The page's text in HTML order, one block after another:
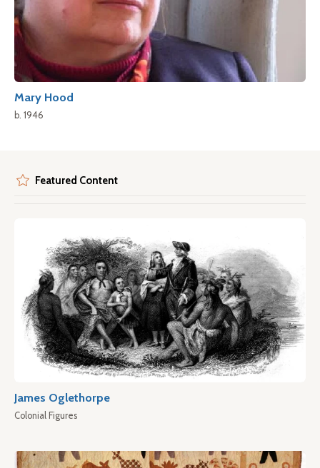
Mary Hood
b. 1946
Featured Content
James Oglethorpe
Colonial Figures